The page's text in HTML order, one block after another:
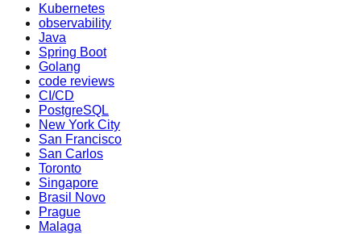
Kubernetes
observability
Java
Spring Boot
Golang
code reviews
CI/CD
PostgreSQL
New York City
San Francisco
San Carlos
Toronto
Singapore
Brasil Novo
Prague
Malaga